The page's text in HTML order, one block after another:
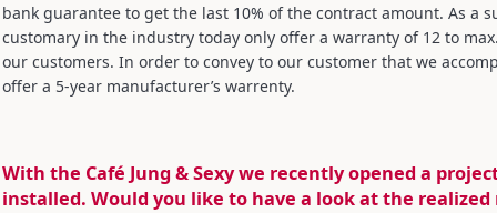
bank guarantee to get the last 10% of the contract amount. As a
customary in the industry today only offer a warranty of 12 to
our customers. In order to convey to our customer that we
offer a 5-year manufacturer’s warrenty.
With the Café Jung & Sexy we recently opened a
installed. Would you like to have a look at the realized